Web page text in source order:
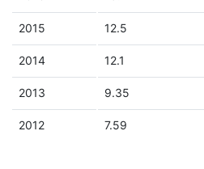
2015 12.5
2014 12.1
2013 9.35
2012 7.59